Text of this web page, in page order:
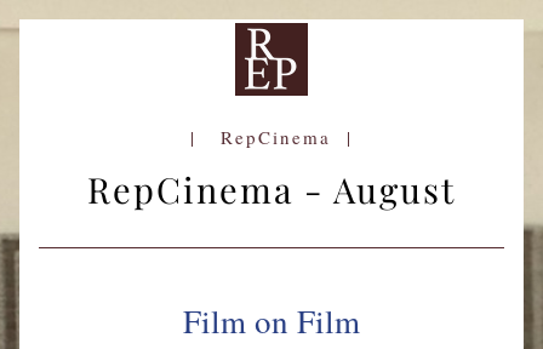
|   RepCinema  |
RepCinema - August
Film on Film